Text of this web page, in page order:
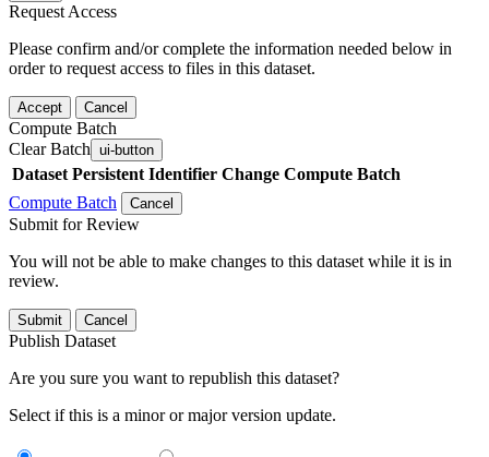
Request Access
Please confirm and/or complete the information needed below in
order to request access to files in this dataset.
Accept Cancel
Compute Batch
Clear Batch ui-button
Dataset Persistent Identifier Change Compute Batch
Compute Batch
Cancel
Submit for Review
You will not be able to make changes to this dataset while it is in
review.
Submit Cancel
Publish Dataset
Are you sure you want to republish this dataset?
Select if this is a minor or major version update.